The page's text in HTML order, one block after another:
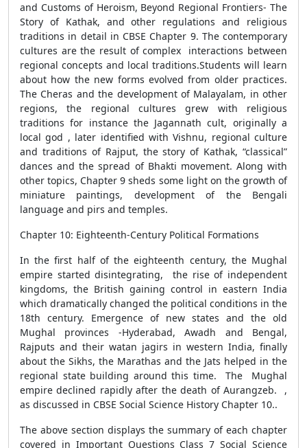
and Customs of Heroism, Beyond Regional Frontiers- The
Story of Kathak, and other regulations and religious
traditions in detail in CBSE Chapter 9. The contemporary
cultures are the result of complex interactions between
regional concepts and local traditions.Students will learn
about how the new forms evolved from older practices.
The Cheras and the development of Malayalam, in other
regions, the regional cultures grew with religious
traditions for instance the Jagannath cult, originally a
local god , later identified with Vishnu, regional culture
and traditions of Rajput, the story of Kathak, “classical”
dances and the spread of Bhakti movement. Along with
other topics, Chapter 9 sheds some light on the growth of
miniature paintings, development of the Bengali
language and pirs and temples.
Chapter 10: Eighteenth-Century Political Formations
In the first half of the eighteenth century, the Mughal
empire started disintegrating, the rise of independent
kingdoms, the British gaining control in eastern India
which dramatically changed the political conditions in the
18th century. Emergence of new states and the old
Mughal provinces -Hyderabad, Awadh and Bengal,
Rajputs and their watan jagirs in western India, finally
about the Sikhs, the Marathas and the Jats helped in the
regional state building around this time. The Mughal
empire declined rapidly after the death of Aurangzeb. ,
as discussed in CBSE Social Science History Chapter 10..
The above section displays the summary of each chapter
covered in Important Questions Class 7 Social Science